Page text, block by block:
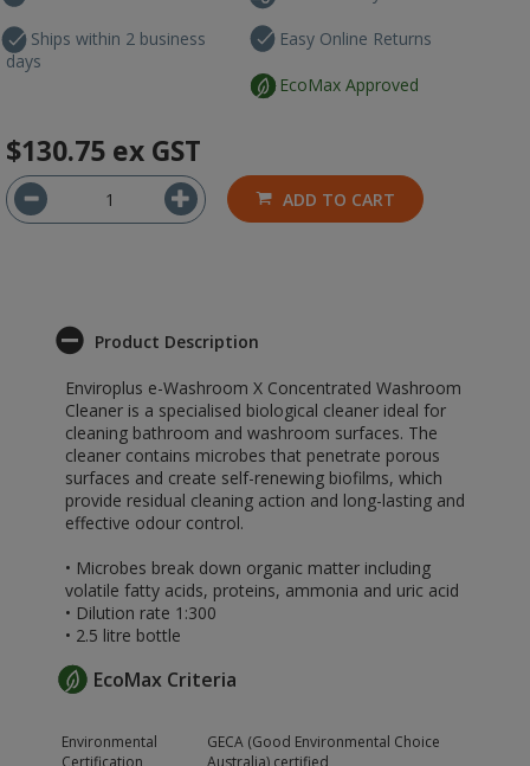
Ships within 2 business
days
Easy Online Returns
EcoMax Approved
$130.75 ex GST
ADD TO CART
Product Description
Enviroplus e-Washroom X Concentrated Washroom
Cleaner is a specialised biological cleaner ideal for
cleaning bathroom and washroom surfaces. The
cleaner contains microbes that penetrate porous
surfaces and create self-renewing biofilms, which
provide residual cleaning action and long-lasting and
effective odour control.
• Microbes break down organic matter including
volatile fatty acids, proteins, ammonia and uric acid
• Dilution rate 1:300
• 2.5 litre bottle
EcoMax Criteria
Environmental
Certification
GECA (Good Environmental Choice
Australia) certified